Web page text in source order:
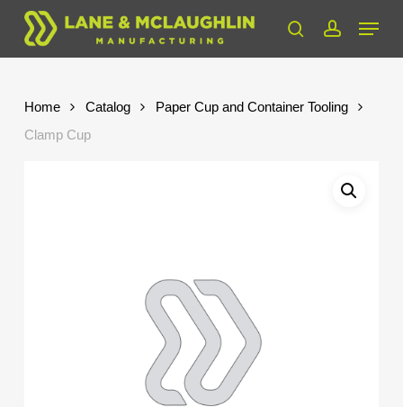
Skip
main
searchaccount
Menu
Home Catalog
Paper Cup and Container Tooling
Clamp Cup
Close